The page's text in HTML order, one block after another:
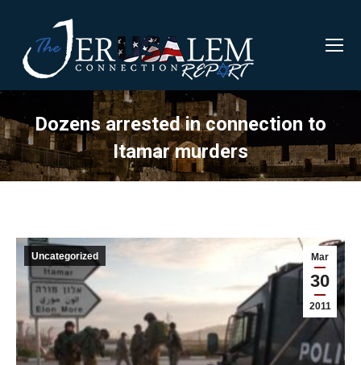
Dozens arrested in connection to
Itamar murders
Mar
30
2011
Uncategorized